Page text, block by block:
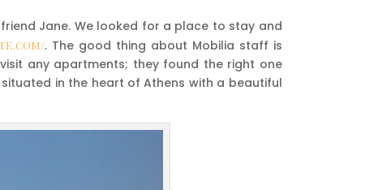
Jane. We looked for a place to stay and
. The good thing about Mobilia staff is
any apartments; they found the right one
in the heart of Athens with a beautiful